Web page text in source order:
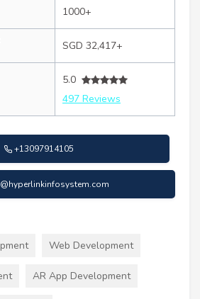
1000+
SGD 32,417+
5.0
497 Reviews
+13097914105
Web Development
AR App Development